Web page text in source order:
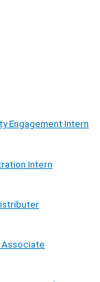
Engagement Intern
Intern
Associate